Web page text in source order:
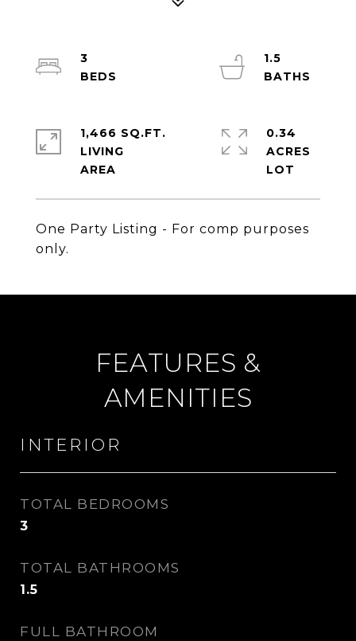
One Party Listing - For comp purposes
only.
3
1.5
1,466 SQ.FT.
LIVING
0.34
ACRES
FEATURES &
AMENITIES
INTERIOR
TOTAL BEDROOMS
3
TOTAL BATHROOMS
1.5
FULL BATHROOM